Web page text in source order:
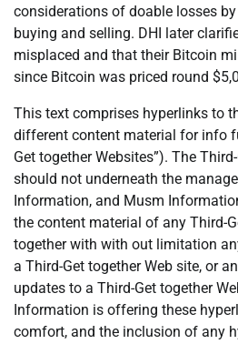
considerations of doable losses
buying and selling. DHI later
misplaced and that their Bitcoin
since Bitcoin was priced round
This text comprises hyperlinks to
different content material for info
Get together Websites”). The
should not underneath the
Information, and Musm
the content material of any Third-
together with with out limitation
a Third-Get together Web site, or
updates to a Third-Get together
Information is offering these
comfort, and the inclusion of any